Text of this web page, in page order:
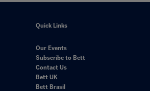
Quick Links
Our Events
Subscribe to Bett
Contact Us
Bett UK
Bett Brasil